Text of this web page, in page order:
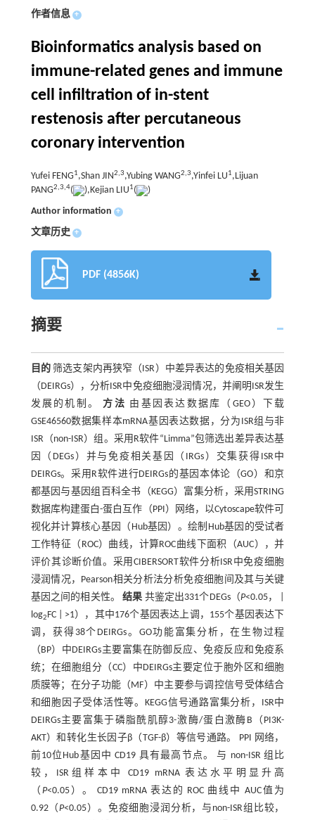
作者信息 +
Bioinformatics analysis based on
immune-related genes and immune
cell infiltration of in-stent
restenosis after percutaneous
coronary intervention
Yufei FENG1,Shan JIN2,3,Yubing WANG2,3,Yinfei LU1,Lijuan
PANG2,3,4( ),Kejian LIU1(
)
Author information +
文章历史 +
PDF (4856K)
摘要
目的筛选支架内再狭窄（ISR）中差异表达的免疫相关基因
（DEIRGs），分析ISR中免疫细胞浸润情况，并阐明ISR发生
发展的机制。方法 由基因表达数据库（GEO）下载
GSE46560数据集样本mRNA基因表达数据，分为ISR组与非
ISR（non-ISR）组。采用R软件“Limma”包筛选出差异表达基
因（DEGs）并与免疫相关基因（IRGs）交集获得ISR中
DEIRGs。采用R软件进行DEIRGs的基因本体论（GO）和京
都基因与基因组百科全书（KEGG）富集分析，采用STRING
数据库构建蛋白-蛋白互作（PPI）网络，以Cytoscape软件可
视化并计算核心基因（Hub基因）。绘制Hub基因的受试者
工作特征（ROC）曲线，计算ROC曲线下面积（AUC），并
评价其诊断价值。采用CIBERSORT软件分析ISR中免疫细胞
浸润情况，Pearson相关分析法分析免疫细胞间及其与关键
基因之间的相关性。结果 共鉴定出331个DEGs（P<0.05， |
log2FC | >1），其中176个基因表达上调，155个基因表达下
调，获得38个DEIRGs。GO功能富集分析，在生物过程
（BP）中DEIRGs主要富集在防御反应、免疫反应和免疫系
统；在细胞组分（CC）中DEIRGs主要定位于胞外区和细胞
质膜等；在分子功能（MF）中主要参与调控信号受体结合
和细胞因子受体活性等。KEGG信号通路富集分析，ISR中
DEIRGs主要富集于磷脂酰肌醇3-激酶/蛋白激酶B（PI3K-
AKT）和转化生长因子β（TGF-β）等信号通路。 PPI 网络，
前10位Hub基因中 CD19 具有最高节点。 与 non-ISR 组比
较，ISR组样本中 CD19 mRNA 表达水平明显升高
（ P<0.05）。 CD19 mRNA 表达的 ROC 曲线中 AUC值为
0.92（P<0.05）。免疫细胞浸润分析，与non-ISR组比较，